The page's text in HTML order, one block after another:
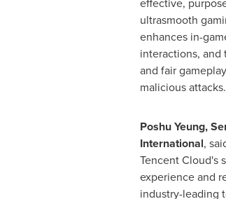
ultrasmooth
enhances in-
interactions,
and fair
malicious attacks.
Poshu Yeung,
International,
TencentCloud's
experience and
industry-leading